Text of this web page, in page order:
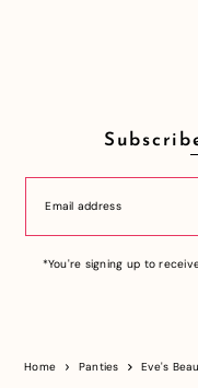
*You're signing up to
Home Panties Eve's